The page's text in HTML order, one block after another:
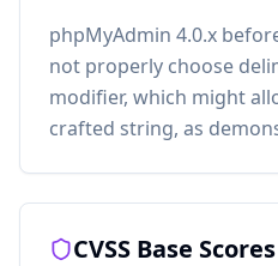
phpMyAdmin 4.0.x
not properly choose
modifier, which might
crafted string, as
CVSS Base Scores